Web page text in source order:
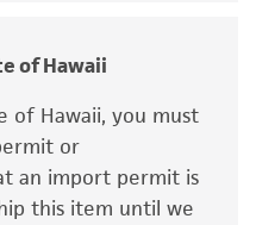
laboratory research
for any animal or
human or animal
use. Any
is prohibited without
of Hawaii
of Hawaii, you must
or
an import permit is
this item until we